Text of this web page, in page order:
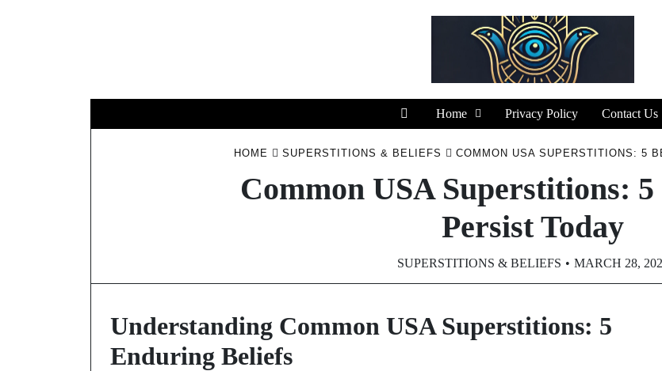
Home Privacy Policy Contact Us
HOME SUPERSTITIONS & BELIEFS COMMON USA SUPERSTITIONS: 5
Common USA Superstitions:
Persist Today
SUPERSTITIONS & BELIEFS MARCH 28,
Understanding Common USA Superstitions: 5
Enduring Beliefs